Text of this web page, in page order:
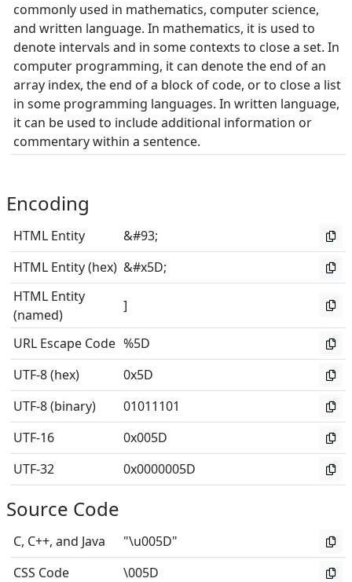
commonly used in mathematics, computer science,
and written language. In mathematics, it is used to
denote intervals and in some contexts to close a set. In
computer programming, it can denote the end of an
array index, the end of a block of code, or to close a list
in some programming languages. In written language,
it can be used to include additional information or
commentary within a sentence.
Encoding
HTML Entity
&#93;
HTML Entity (hex) &#x5D;
HTML Entity
(named)
]
URL Escape Code %5D
UTF-8 (hex)
0x5D
UTF-8 (binary)
01011101
UTF-16
0x005D
UTF-32
0x0000005D
Source Code
C, C++, and Java
"\u005D"
CSS Code
\005D